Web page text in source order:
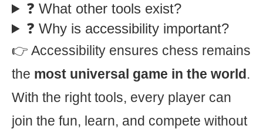
❓ What other tools exist?
❓ Why is accessibility important?
👉 Accessibility ensures chess remains
the most universal game in the world.
With the right tools, every player can
join the fun, learn, and compete without